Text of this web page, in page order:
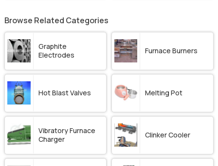
Browse Related Categories
Graphite
Electrodes
Furnace Burners
Hot Blast Valves Melting Pot
Vibratory Furnace
Charger
Clinker Cooler